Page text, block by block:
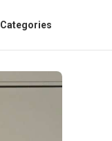
Categories